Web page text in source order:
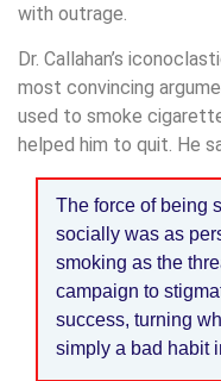
with outrage.
Dr. Callahan’s
most convincing
used to smoke
helped him to quit. He
The force of being
socially was as
smoking as the
campaign to
success, turning
simply a bad habit